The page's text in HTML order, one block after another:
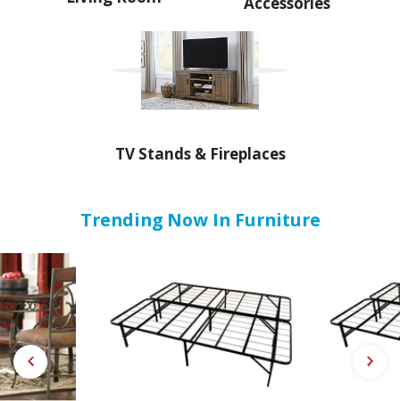
TV Stands & Fireplaces
Trending Now In Furniture